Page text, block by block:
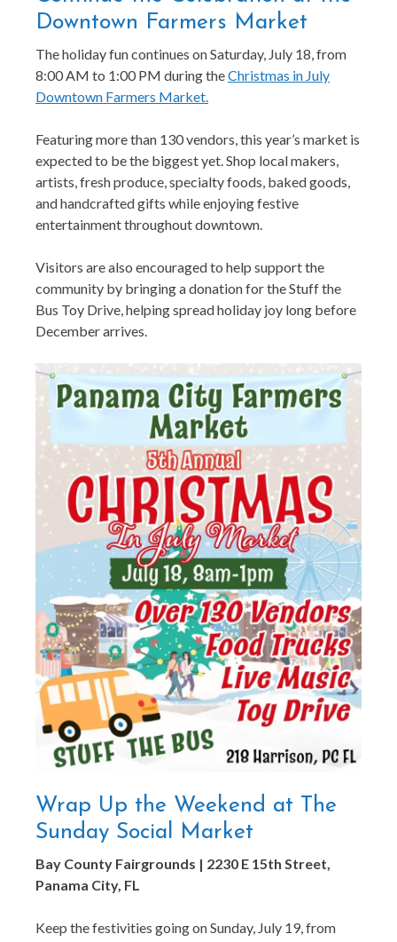
Downtown Farmers Market
The holiday fun continues on Saturday, July 18, from
8:00 AM to 1:00 PM during theChristmas in July
Downtown Farmers Market.
Featuring more than 130 vendors, this year’s market is
expected to be the biggest yet. Shop local makers,
artists, fresh produce, specialty foods, baked goods,
and handcrafted gifts while enjoying festive
entertainment throughout downtown.
Visitors are also encouraged to help support the
community by bringing a donation for the Stuff the
Bus Toy Drive, helping spread holiday joy long before
December arrives.
Wrap Up the Weekend at The
Sunday Social Market
Bay County Fairgrounds | 2230 E 15th Street,
Panama City, FL
Keep the festivities going on Sunday, July 19, from